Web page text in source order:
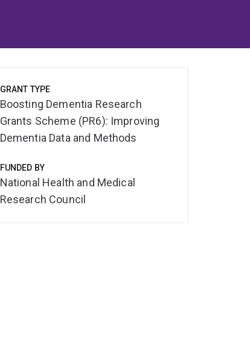
GRANT TYPE
Boosting Dementia Research
Grants Scheme (PR6): Improving
Dementia Data and Methods
FUNDED BY
National Health and Medical
Research Council